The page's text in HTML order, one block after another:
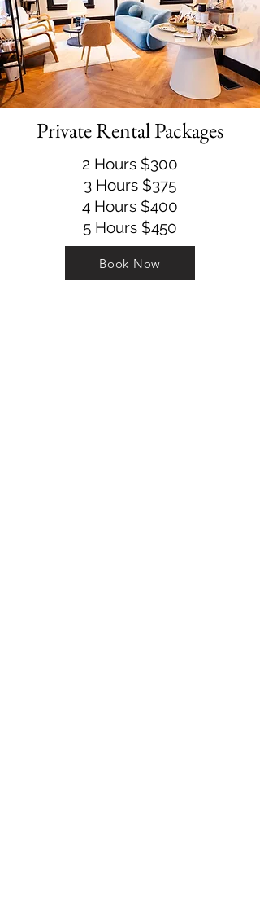
Private Rental Packages
2 Hours $300
3 Hours $375
4 Hours $400
5 Hours $450
Book Now